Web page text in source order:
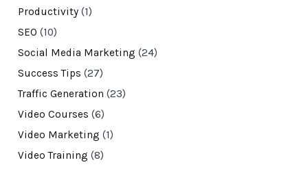
Productivity(1)
SEO (10)
Social Media Marketing (24)
Success Tips (27)
Traffic Generation (23)
Video Courses (6)
Video Marketing (1)
Video Training (8)